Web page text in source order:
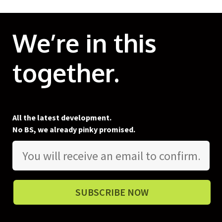
We’re in this
together.
All the latest development.
No BS, we already pinky promised.